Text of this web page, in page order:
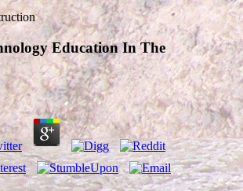
Education In The